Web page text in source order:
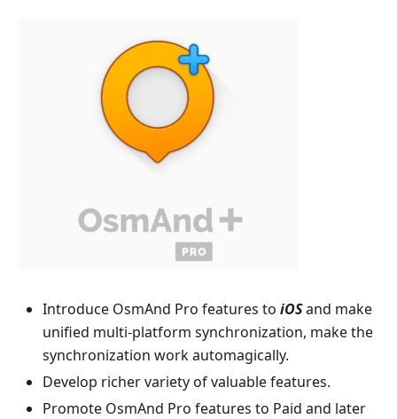
Introduce OsmAnd Pro features to iOSand make
unified multi-platform synchronization, make the
synchronization work automagically.
Develop richer variety of valuable features.
Promote OsmAnd Pro features to Paid and later